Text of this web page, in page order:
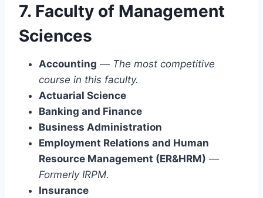
7. Faculty of Management
Sciences
Accounting — The most competitive
course in this faculty.
Actuarial Science
Banking and Finance
Business Administration
Employment Relations and Human
Resource Management (ER&HRM) —
Formerly IRPM.
Insurance